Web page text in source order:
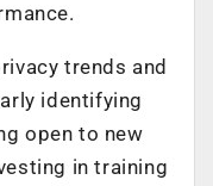
trends and
identifying
open to new
in training